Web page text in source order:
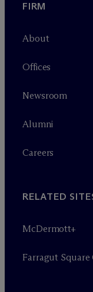
FIRM
About
Offices
Newsroom
Alumni
Careers
RELATED
McDermott+
Farragut Square